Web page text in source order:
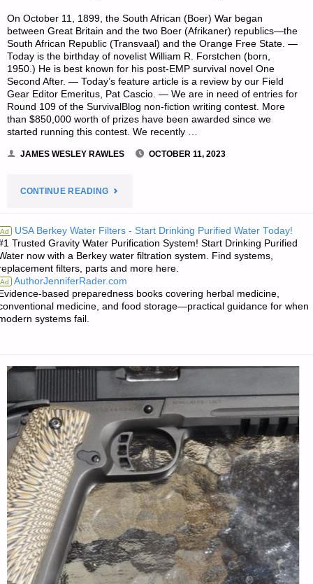
On October 11, 1899, the South African (Boer) War began
between Great Britain and the two Boer (Afrikaner) republics—the
South African Republic (Transvaal) and the Orange Free State. —
Today is the birthday of novelist William R. Forstchen (born,
1950.) He is best known for his post-EMP survival novel One
Second After. — Today’s feature article is a review by our Field
Gear Editor Emeritus, Pat Cascio. — We are in need of entries for
Round 109 of the SurvivalBlog non-fiction writing contest. More
than $850,000 worth of prizes have been awarded since we
started running this contest. We recently …
JAMES WESLEY RAWLES OCTOBER 11, 2023
CONTINUE READING"PREPAREDNESS
FOR
WEDNESDAY
2023"
Ad USA Berkey Water Filters - Start Drinking Purified Water Today!
Trusted Gravity Water Purification System! Start Drinking Purified
now with a Berkey water filtration system. Find systems,
filters, parts and more here.
Ad AuthorJenniferRader.com
based preparedness books covering herbal medicine,
medicine, and food storage—practical guidance for when
systems fail.